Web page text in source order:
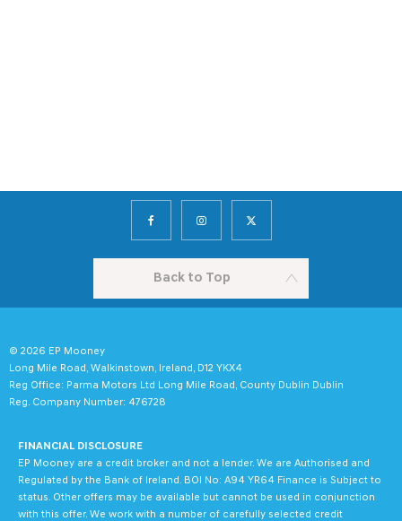
Back to Top
© 2026 EP Mooney
Long Mile Road, Walkinstown, Ireland, D12 YKX4
Reg Office: Parma Motors Ltd Long Mile Road, County Dublin Dublin
Reg. Company Number: 476728
FINANCIAL DISCLOSURE
EP Mooney are a credit broker and not a lender. We are Authorised and
Regulated by the Bank of Ireland. BOI No: A94 YR64 Finance is Subject to
status. Other offers may be available but cannot be used in conjunction
with this offer. We work with a number of carefully selected credit